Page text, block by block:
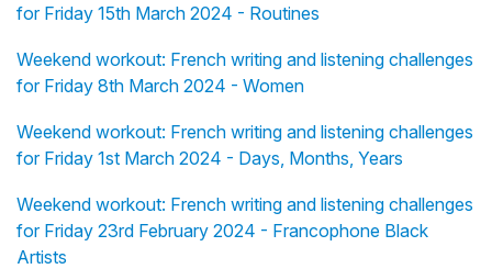
for Friday 15th March 2024 - Routines
Weekend workout: French writing and listening challenges
for Friday 8th March 2024 - Women
Weekend workout: French writing and listening challenges
for Friday 1st March 2024 - Days, Months, Years
Weekend workout: French writing and listening challenges
for Friday 23rd February 2024 - Francophone Black
Artists